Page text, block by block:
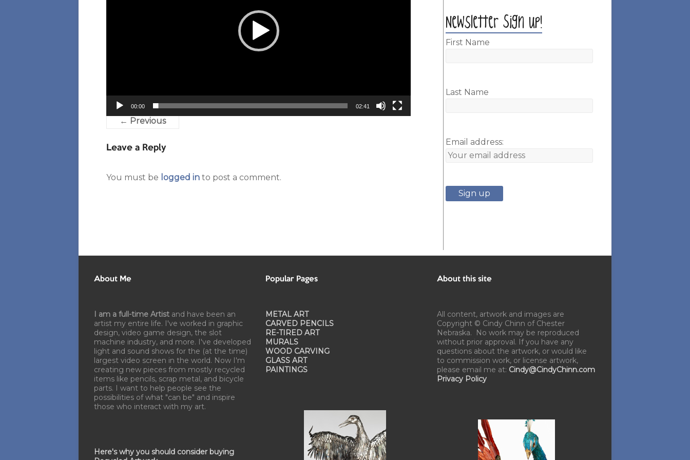
00:00 02:41
← Previous
Leave a Reply
You must be logged in to post a comment.
Newsletter Sign up!
First Name
Last Name
Email address:
About Me
I am a full-time Artist and have been an
artist my entire life. I've worked in graphic
design, video game design, the slot
machine industry, and more. I've developed
light and sound shows for the (at the time)
largest video screen in the world. Now I'm
creating new pieces from mostly recycled
items like pencils, scrap metal, and bicycle
parts. I want to help people see the
possibilities of what "can be" and inspire
those who interact with my art.
Here's why you should consider buying
Popular Pages
METAL ART
CARVED PENCILS
RE-TIRED ART
MURALS
WOOD CARVING
GLASS ART
PAINTINGS
About this site
All content, artwork and images are
Copyright © Cindy Chinn of Chester
Nebraska. No work may be reproduced
without prior approval. If you have any
questions about the artwork, or would like
to commission work, or license artwork,
please email me at: Cindy@CindyChinn.com
Privacy Policy